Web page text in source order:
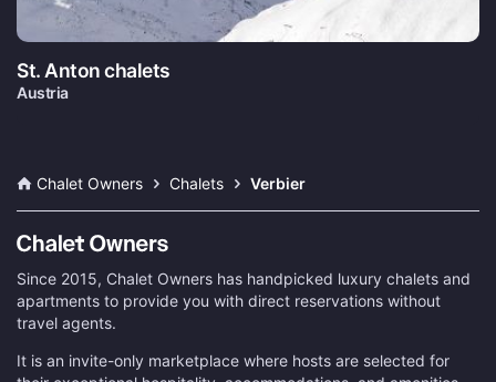
St. Anton chalets
Austria
Chalet Owners Chalets Verbier
Since 2015, Chalet Owners has handpicked luxury chalets and
apartments to provide you with direct reservations without
travel agents.
It is an invite-only marketplace where hosts are selected for